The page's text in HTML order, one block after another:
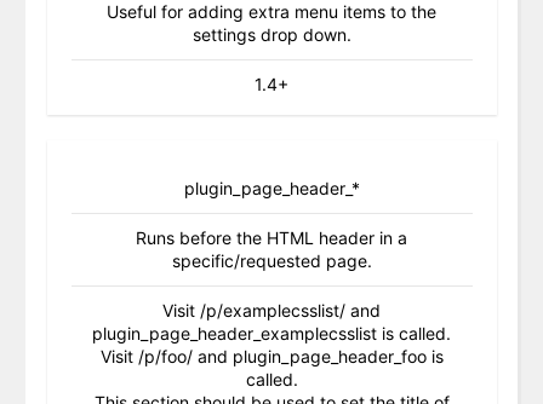
Useful for adding extra menu items to the
settings drop down.
1.4+
plugin_page_header_*
Runs before the HTML header in a
specific/requested page.
Visit /p/examplecsslist/ and
plugin_page_header_examplecsslist is called.
Visit /p/foo/ and plugin_page_header_foo is
called.